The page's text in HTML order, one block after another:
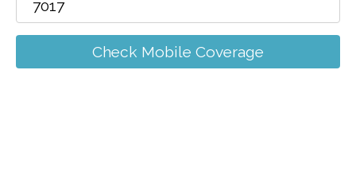
Check Mobile Coverage